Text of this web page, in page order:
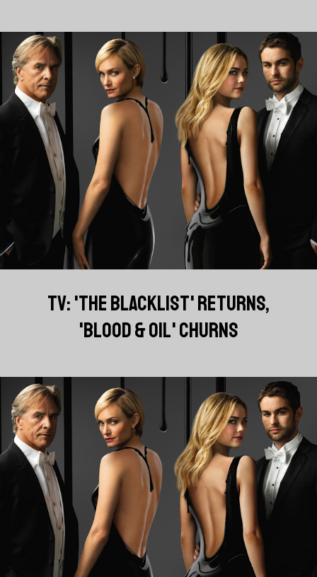
TV: 'THE BLACKLIST' RETURNS,
'BLOOD & OIL' CHURNS